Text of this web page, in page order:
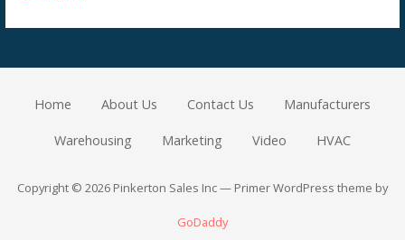
Home About Us Contact Us Manufacturers
Warehousing Marketing Video HVAC
Copyright © 2026 Pinkerton Sales Inc — Primer WordPress theme by
GoDaddy